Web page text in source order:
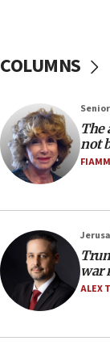
‘anyone
18:28
CAMERA
‘false claim
Netanyahu’
AAUP
18:18
Act in
hatred, 30
groups tell
COLUMNS
The
not
war
ALEX